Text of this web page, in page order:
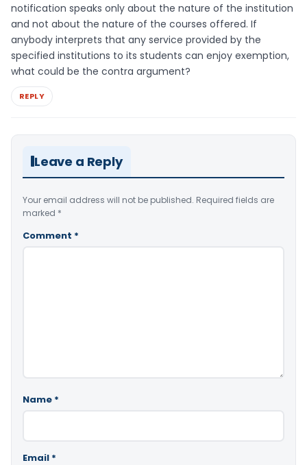
notification speaks only about the nature of the institution
and not about the nature of the courses offered. If
anybody interprets that any service provided by the
specified institutions to its students can enjoy exemption,
what could be the contra argument?
REPLY
Leave a Reply
Your email address will not be published. Required fields are
marked *
Comment *
Name *
Email *